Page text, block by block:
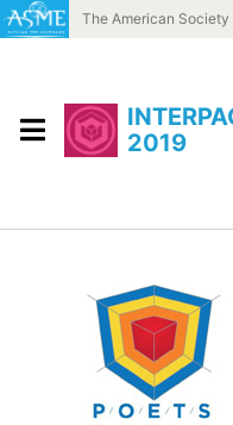
Skip to content
The American
2019